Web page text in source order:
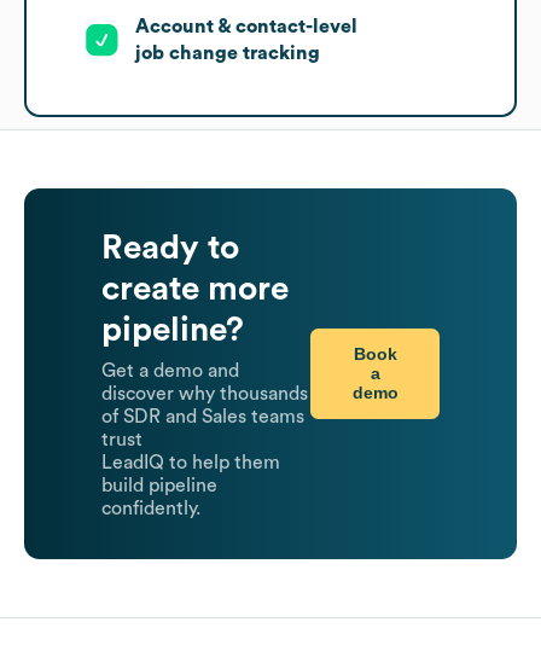
Account & contact-level
job change tracking
Ready to
create more
pipeline?
Get a demo and
discover why thousands
of SDR and Sales teams
trust
LeadIQ to help them
build pipeline
confidently.
Book
a
demo